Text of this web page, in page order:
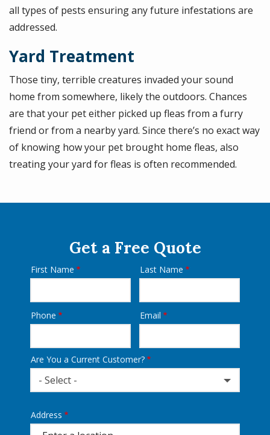
all types of pests ensuring any future infestations are
addressed.
Yard Treatment
Those tiny, terrible creatures invaded your sound
home from somewhere, likely the outdoors. Chances
are that your pet either picked up fleas from a furry
friend or from a nearby yard. Since there’s no exact way
of knowing how your pet brought home fleas, also
treating your yard for fleas is often recommended.
Get a Free Quote
Name
First Name Last Name
Contact
Phone Email
Are You a Current Customer?
- Select -
Address
Address